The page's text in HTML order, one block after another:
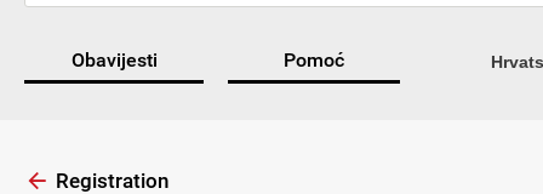
Obavijesti Pomoć
Registration